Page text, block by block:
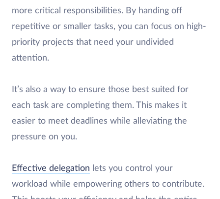
more critical responsibilities. By handing off
repetitive or smaller tasks, you can focus on high-
priority projects that need your undivided
attention.
It’s also a way to ensure those best suited for
each task are completing them. This makes it
easier to meet deadlines while alleviating the
pressure on you.
Effective delegation lets you control your
workload while empowering others to contribute.